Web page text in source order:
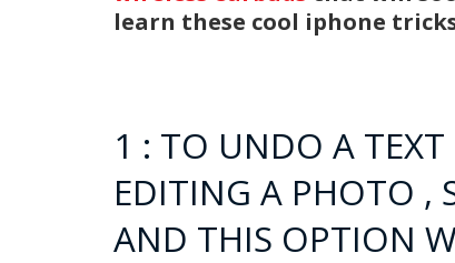
learn these cool iphone
1 : TO UNDO A TEXT
EDITING A PHOTO ,
AND THIS OPTION